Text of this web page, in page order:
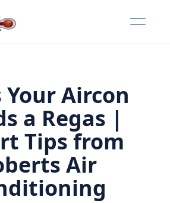
Your Aircon
a Regas |
Tips from
Air